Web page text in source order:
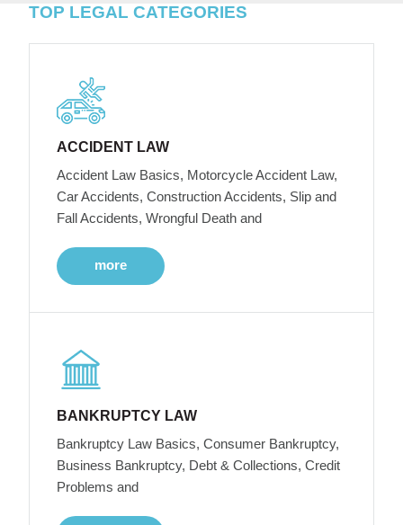
TOP LEGAL CATEGORIES
ACCIDENT LAW
Accident Law Basics, Motorcycle Accident Law,
Car Accidents, Construction Accidents, Slip and
Fall Accidents, Wrongful Death and
more
BANKRUPTCY LAW
Bankruptcy Law Basics, Consumer Bankruptcy,
Business Bankruptcy, Debt & Collections, Credit
Problems and